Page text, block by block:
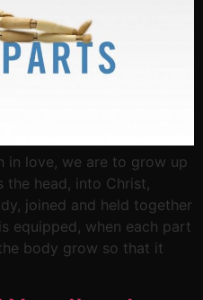
in love, we are to grow up
head, into Christ,
joined and held together
equipped, when each part
body grow so that it